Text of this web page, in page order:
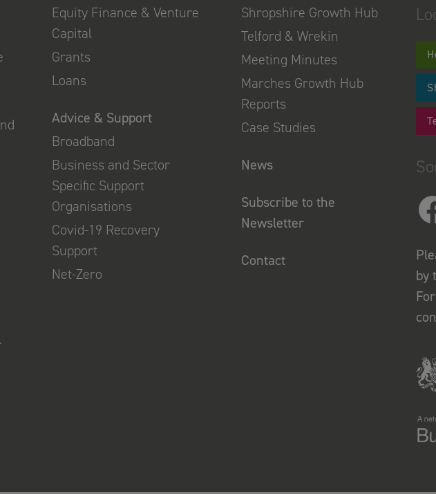
Equity Finance & Venture
Capital
Grants
Loans
Advice & Support
Broadband
Business and Sector
Specific Support
Organisations
Covid-19 Recovery
Support
Net-Zero
Shropshire Growth Hub
Telford & Wrekin
Meeting Minutes
Marches Growth Hub
Reports
Case Studies
News
Subscribe to the
Newsletter
Contact
by